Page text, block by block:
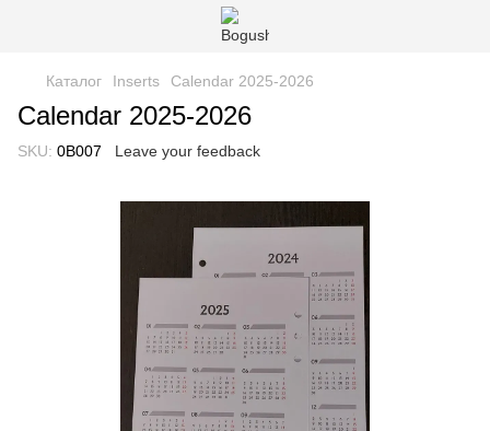
Каталог Іnserts Сalendar 2025-2026
Сalendar 2025-2026
SKU: 0B007 Leave your feedback